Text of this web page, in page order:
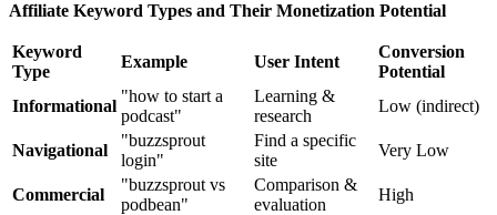
Affiliate Keyword Types and Their Monetization Potential
Keyword
Type
Example User Intent
Conversion
Potential
Informational
"how to start a
podcast"
Learning &
research
Low (indirect)
Navigational
"buzzsprout
login"
Find a specific
site
Very Low
Commercial
"buzzsprout vs
podbean"
Comparison &
evaluation
High